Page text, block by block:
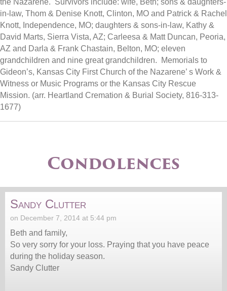
the Nazarene. Survivors include: wife, Beth; sons & daughters-
in-law, Thom & Denise Knott, Clinton, MO and Patrick & Rachel
Knott, Independence, MO; daughters & sons-in-law, Kathy &
David Marts, Sierra Vista, AZ; Carleesa & Matt Duncan, Peoria,
AZ and Darla & Frank Chastain, Belton, MO; eleven
grandchildren and nine great grandchildren. Memorials to
Gideon’s, Kansas City First Church of the Nazarene’ s Work &
Witness or Music Programs or the Kansas City Rescue
Mission. (arr. Heartland Cremation & Burial Society, 816-313-
1677)
Condolences
Sandy Clutter
on December 7, 2014 at 5:44 pm
Beth and family,
So very sorry for your loss. Praying that you have peace
during the holiday season.
Sandy Clutter